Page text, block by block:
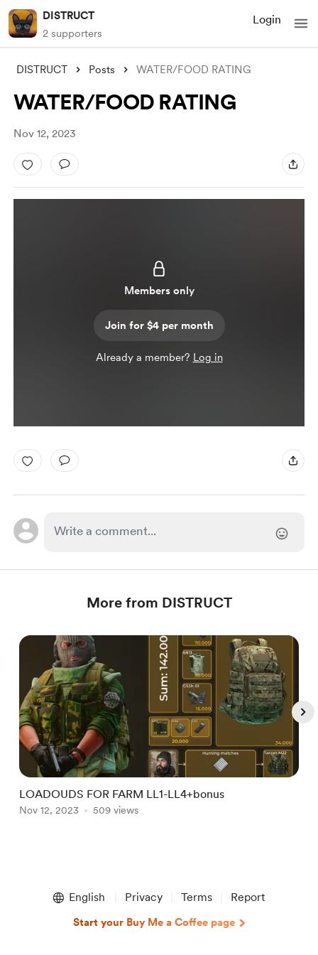
DISTRUCT
2 supporters
Login
DISTRUCT Posts WATER/FOOD RATING
WATER/FOOD RATING
Nov 12, 2023
Members only
Join for $4 per month
Already a member? Log in
More from DISTRUCT
LOADOUDS FOR FARM LL1-LL4+bonus
Nov 12, 2023 509 views
English Privacy Terms Report
Start your Buy Me a Coffee page